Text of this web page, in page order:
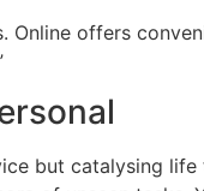
Online offers
but catalysing